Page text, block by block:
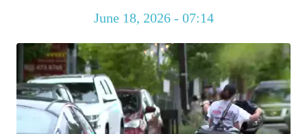
June 18, 2026 - 07:14